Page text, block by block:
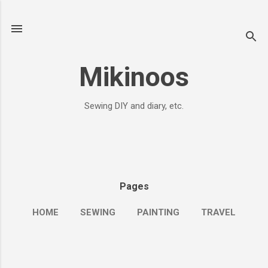
Mikinoos
Sewing DIY and diary, etc.
Pages
HOME SEWING PAINTING TRAVEL